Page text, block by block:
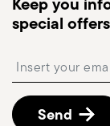
monitor
Free
special
Send